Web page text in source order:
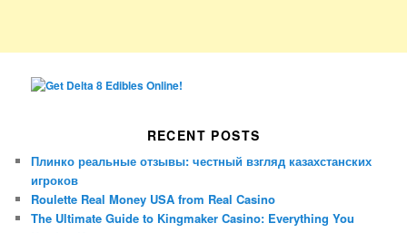
RECENT POSTS
Плинко реальные отзывы: честный взгляд казахстанских
игроков
Roulette Real Money USA from Real Casino
The Ultimate Guide to Kingmaker Casino: Everything You